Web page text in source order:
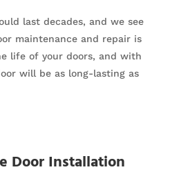
last decades, and we see
maintenance and repair is
life of your doors, and with
will be as long-lasting as
Door Installation